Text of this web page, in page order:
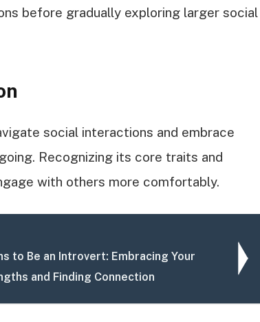
before gradually exploring larger social
social interactions and embrace
Recognizing its core traits and
with others more comfortably.
to Be an Introvert: Embracing Your
and Finding Connection